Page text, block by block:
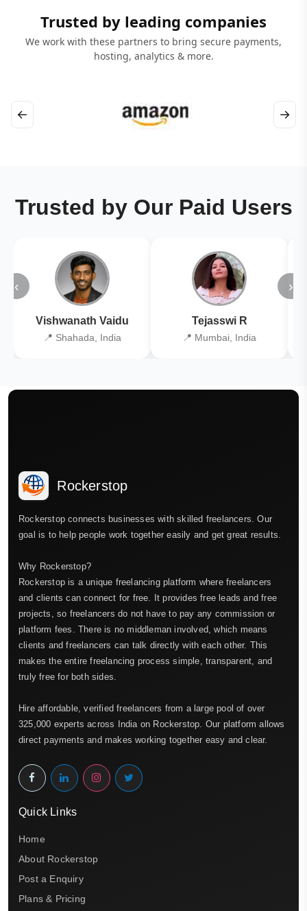
Trusted by leading companies
We work with these partners to bring secure payments,
hosting, analytics & more.
← →
Trusted by Our Paid Users
‹
Vishwanath Vaidu
📍 Shahada, India
Tejasswi R
📍 Mumbai, India
›
Rockerstop
Rockerstop connects businesses with skilled freelancers. Our
goal is to help people work together easily and get great results.
Why Rockerstop?
Rockerstop is a unique freelancing platform where freelancers
and clients can connect for free. It provides free leads and free
projects, so freelancers do not have to pay any commission or
platform fees. There is no middleman involved, which means
clients and freelancers can talk directly with each other. This
makes the entire freelancing process simple, transparent, and
truly free for both sides.
Hire affordable, verified freelancers from a large pool of over
325,000 experts across India on Rockerstop. Our platform allows
direct payments and makes working together easy and clear.
Quick Links
Home
About Rockerstop
Post a Enquiry
Plans & Pricing